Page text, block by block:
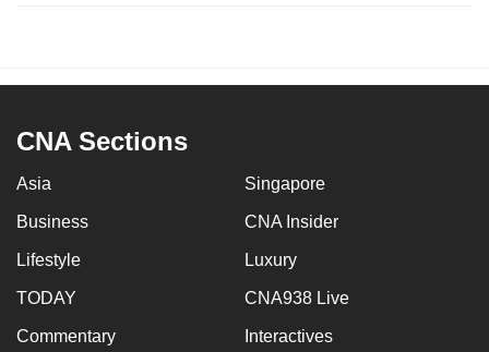
CNA Sections
Asia Singapore
Business CNA Insider
Lifestyle Luxury
TODAY CNA938 Live
Commentary Interactives